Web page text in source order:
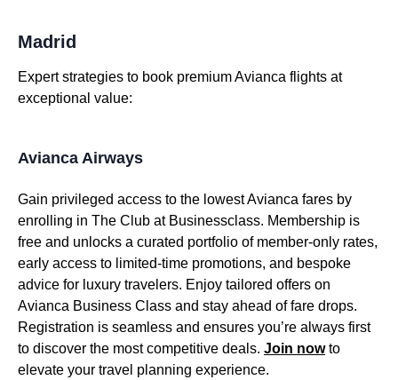
Madrid
Expert strategies to book premium Avianca flights at
exceptional value:
Avianca Airways
Gain privileged access to the lowest Avianca fares by
enrolling in The Club at Businessclass. Membership is
free and unlocks a curated portfolio of member-only rates,
early access to limited-time promotions, and bespoke
advice for luxury travelers. Enjoy tailored offers on
Avianca Business Class and stay ahead of fare drops.
Registration is seamless and ensures you’re always first
to discover the most competitive deals. Join nowto
elevate your travel planning experience.